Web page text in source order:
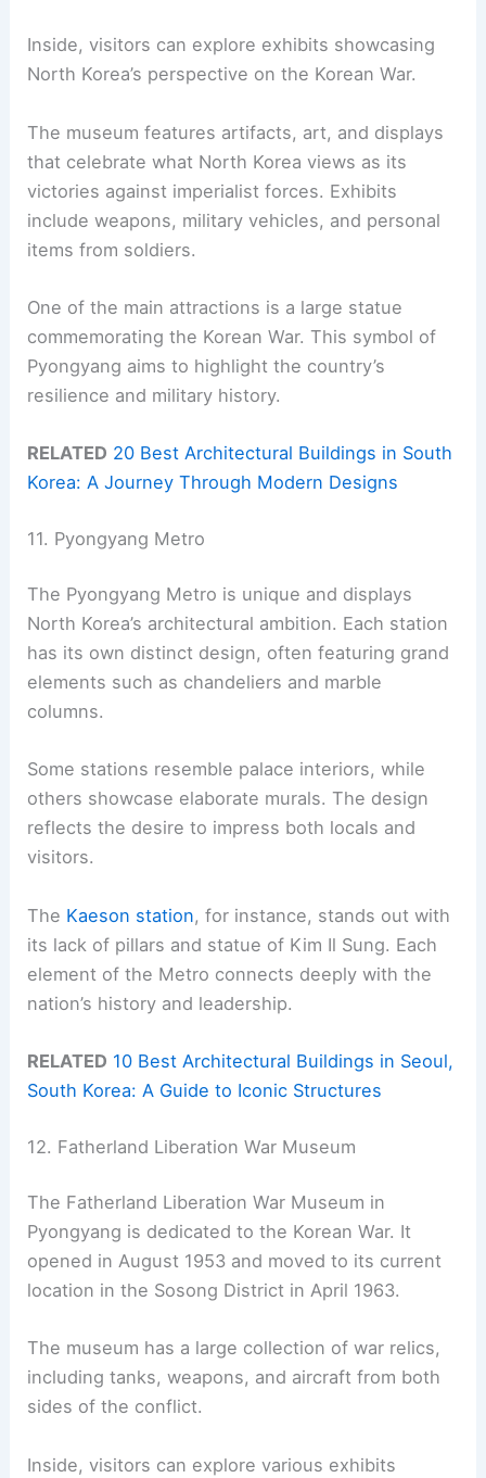
Inside, visitors can explore exhibits showcasing
North Korea’s perspective on the Korean War.
The museum features artifacts, art, and displays
that celebrate what North Korea views as its
victories against imperialist forces. Exhibits
include weapons, military vehicles, and personal
items from soldiers.
One of the main attractions is a large statue
commemorating the Korean War. This symbol of
Pyongyang aims to highlight the country’s
resilience and military history.
RELATED 20 Best Architectural Buildings in South
Korea: A Journey Through Modern Designs
11. Pyongyang Metro
The Pyongyang Metro is unique and displays
North Korea’s architectural ambition. Each station
has its own distinct design, often featuring grand
elements such as chandeliers and marble
columns.
Some stations resemble palace interiors, while
others showcase elaborate murals. The design
reflects the desire to impress both locals and
visitors.
The Kaeson station, for instance, stands out with
its lack of pillars and statue of Kim Il Sung. Each
element of the Metro connects deeply with the
nation’s history and leadership.
RELATED 10 Best Architectural Buildings in Seoul,
South Korea: A Guide to Iconic Structures
12. Fatherland Liberation War Museum
The Fatherland Liberation War Museum in
Pyongyang is dedicated to the Korean War. It
opened in August 1953 and moved to its current
location in the Sosong District in April 1963.
The museum has a large collection of war relics,
including tanks, weapons, and aircraft from both
sides of the conflict.
Inside, visitors can explore various exhibits